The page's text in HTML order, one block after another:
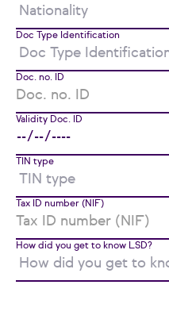
Doc Type Identification
Doc. no. ID
Validity Doc. ID
TIN type
Tax ID number (NIF)
How did you get to know LSD?